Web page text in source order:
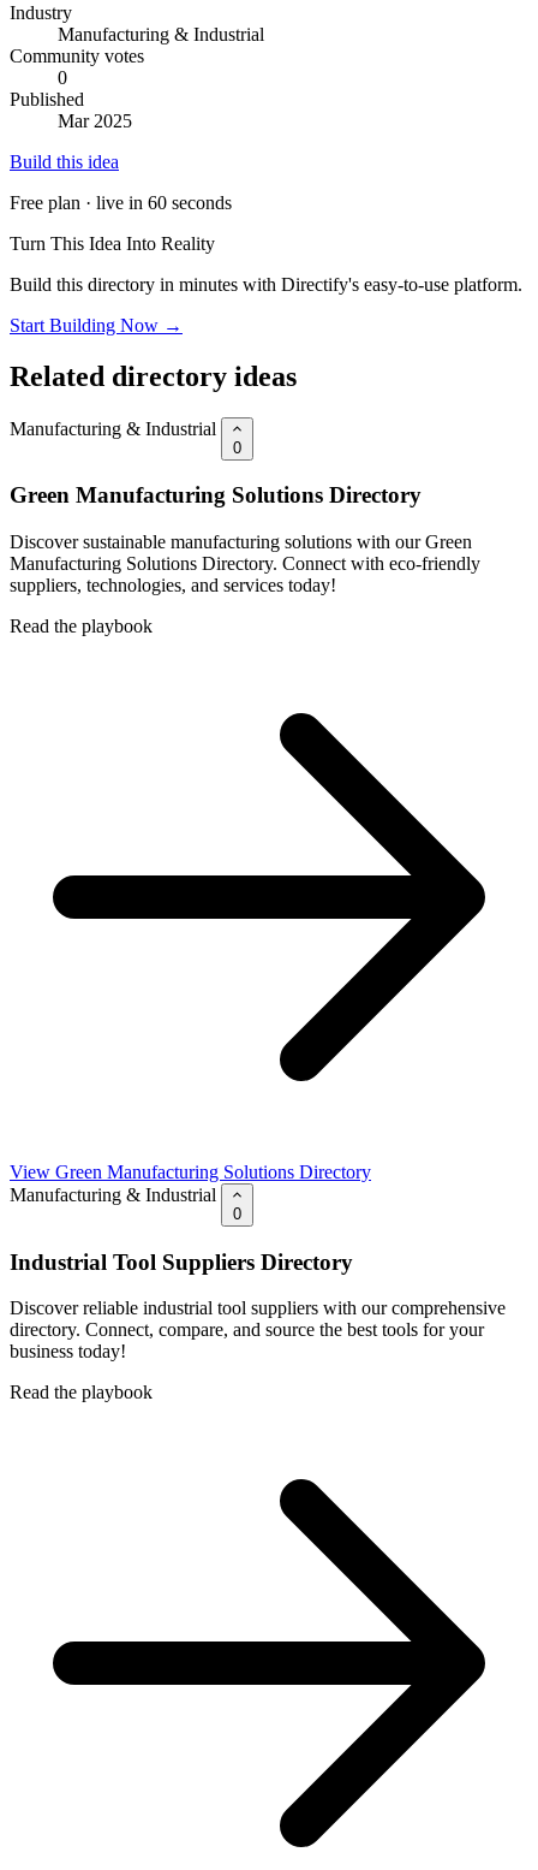
Industry
Manufacturing & Industrial
Community votes
0
Published
Mar 2025
Build this idea
Free plan · live in 60 seconds
Turn This Idea Into Reality
Build this directory in minutes with Directify's easy-to-use platform.
Start Building Now →
Related directory ideas
Manufacturing & Industrial
0
Green Manufacturing Solutions Directory
Discover sustainable manufacturing solutions with our Green
Manufacturing Solutions Directory. Connect with eco-friendly
suppliers, technologies, and services today!
Read the playbook
View Green Manufacturing Solutions Directory
Manufacturing & Industrial
0
Industrial Tool Suppliers Directory
Discover reliable industrial tool suppliers with our comprehensive
directory. Connect, compare, and source the best tools for your
business today!
Read the playbook